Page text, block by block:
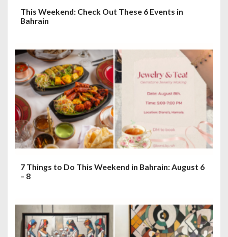
This Weekend: Check Out These 6 Events in
Bahrain
7 Things to Do This Weekend in Bahrain: August 6
– 8